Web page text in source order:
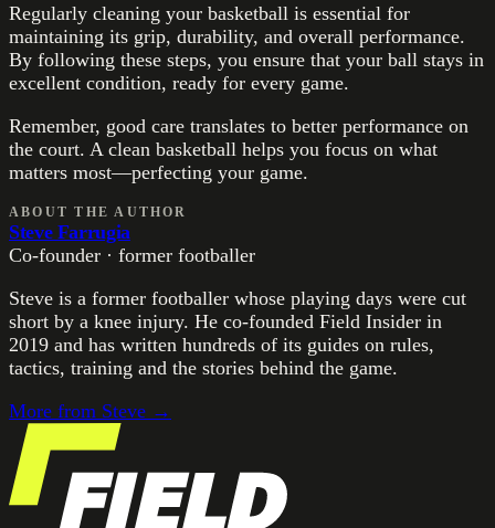
Regularly cleaning your basketball is essential for
maintaining its grip, durability, and overall performance.
By following these steps, you ensure that your ball stays in
excellent condition, ready for every game.
Remember, good care translates to better performance on
the court. A clean basketball helps you focus on what
matters most—perfecting your game.
ABOUT THE AUTHOR
Steve Farrugia
Co-founder · former footballer
Steve is a former footballer whose playing days were cut
short by a knee injury. He co-founded Field Insider in
2019 and has written hundreds of its guides on rules,
tactics, training and the stories behind the game.
More from Steve →